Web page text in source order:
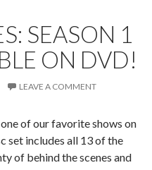
SEASON 1
ON DVD!
LEAVE A COMMENT
of our favorite shows on
set includes all 13 of the
of behind the scenes and